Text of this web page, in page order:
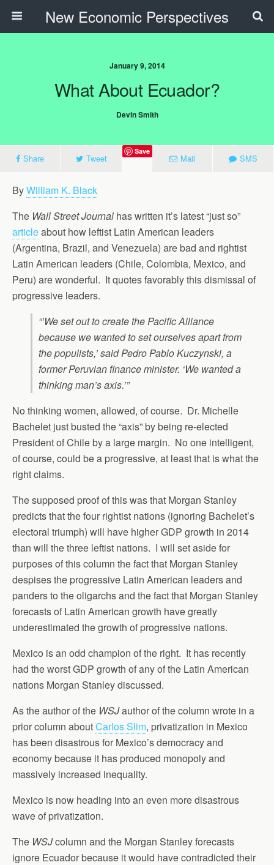
New Economic Perspectives
January 9, 2014
What About Ecuador?
Devin Smith
Share Tweet
Save
Mail SMS
ByWilliam K. Black
The Wall Street Journal has written it’s latest “just so”
articleabout how leftist Latin American leaders
(Argentina, Brazil, and Venezuela) are bad and rightist
Latin American leaders (Chile, Colombia, Mexico, and
Peru) are wonderful. It quotes favorably this dismissal of
progressive leaders.
“’We set out to create the Pacific Alliance
because we wanted to set ourselves apart from
the populists,’ said Pedro Pablo Kuczynski, a
former Peruvian finance minister. ‘We wanted a
thinking man’s axis.’”
No thinking women, allowed, of course. Dr. Michelle
Bachelet just busted the “axis” by being re-elected
President of Chile by a large margin. No one intelligent,
of course, could be a progressive, at least that is what the
right claims.
The supposed proof of this was that Morgan Stanley
predicts that the four rightist nations (ignoring Bachelet’s
electoral triumph) will have higher GDP growth in 2014
than will the three leftist nations. I will set aside for
purposes of this column the fact that Morgan Stanley
despises the progressive Latin American leaders and
panders to the oligarchs and the fact that Morgan Stanley
forecasts of Latin American growth have greatly
underestimated the growth of progressive nations.
Mexico is an odd champion of the right. It has recently
had the worst GDP growth of any of the Latin American
nations Morgan Stanley discussed.
As the author of the WSJauthor of the column wrote in a
prior column aboutCarlos Slim, privatization in Mexico
has been disastrous for Mexico’s democracy and
economy because it has produced monopoly and
massively increased inequality.
Mexico is now heading into an even more disastrous
wave of privatization.
The WSJcolumn and the Morgan Stanley forecasts
ignore Ecuador because it would have contradicted their